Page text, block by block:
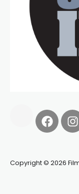
Copyright © 2026